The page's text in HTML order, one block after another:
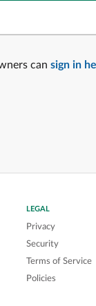
can sign in
LEGAL
Privacy
Security
Terms of Service
Policies